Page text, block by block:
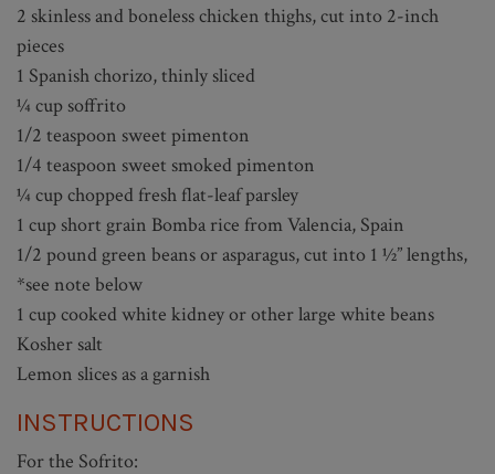
2 skinless and boneless chicken thighs, cut into 2-inch
pieces
1 Spanish chorizo, thinly sliced
¼ cup soffrito
1/2 teaspoon sweet pimenton
1/4 teaspoon sweet smoked pimenton
¼ cup chopped fresh flat-leaf parsley
1 cup short grain Bomba rice from Valencia, Spain
1/2 pound green beans or asparagus, cut into 1 ½” lengths,
*see note below
1 cup cooked white kidney or other large white beans
Kosher salt
Lemon slices as a garnish
INSTRUCTIONS
For the Sofrito: